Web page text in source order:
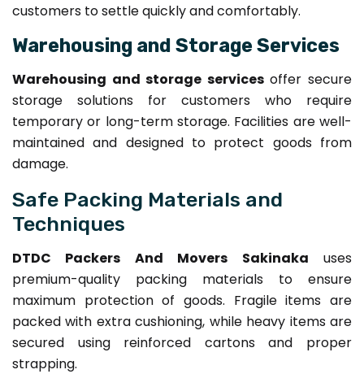
customers to settle quickly and comfortably.
Warehousing and Storage Services
Warehousing and storage servicesoffer secure
storage solutions for customers who require
temporary or long-term storage. Facilities are well-
maintained and designed to protect goods from
damage.
Safe Packing Materials and
Techniques
DTDC Packers And Movers Sakinaka uses
premium-quality packing materials to ensure
maximum protection of goods. Fragile items are
packed with extra cushioning, while heavy items are
secured using reinforced cartons and proper
strapping.